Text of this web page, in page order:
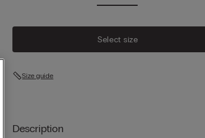
Select size
Size guide
Description